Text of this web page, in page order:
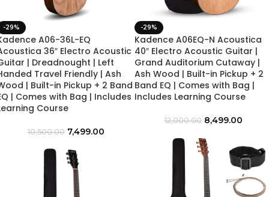
-29%
A06-36L-EQ
36″ Electro Acoustic
| Dreadnought | Left
Travel Friendly | Ash
| Built-in Pickup + 2 Band
| Comes with Bag | Includes
Course
10,500.00 7,499.00
-29%
Kadence A06EQ-N Acoustica
40″ Electro Acoustic Guitar |
Grand Auditorium Cutaway |
Ash Wood | Built-in Pickup + 2
Band EQ | Comes with Bag |
Includes Learning Course
12,000.00 8,499.00